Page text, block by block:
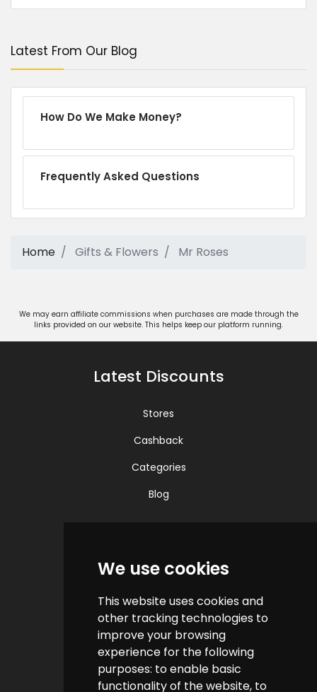
We use cookies
This website uses cookies and
other tracking technologies to
improve your browsing
experience for the following
purposes: to enable basic
functionality of the website, to
Latest From Our Blog
How Do We Make Money?
Frequently Asked Questions
Home Gifts & Flowers Mr Roses
We may earn affiliate commissions when purchases are made through the
links provided on our website. This helps keep our platform running.
Latest Discounts
Stores
Cashback
Categories
Blog
Contact us
Help & FAQs
How do we make money?
Cashback FAQs